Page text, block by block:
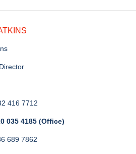
416 7712
035 4185 (Office)
689 7862